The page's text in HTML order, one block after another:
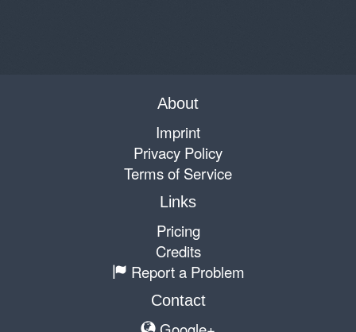
About
Imprint
Privacy Policy
Terms of Service
Links
Pricing
Credits
Report a Problem
Contact